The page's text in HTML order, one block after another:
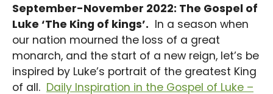
September-November 2022: The Gospel of
Luke ‘The King of kings’. In a season when
our nation mourned the loss of a great
monarch, and the start of a new reign, let’s be
inspired by Luke’s portrait of the greatest King
of all. Daily Inspiration in the Gospel of Luke –